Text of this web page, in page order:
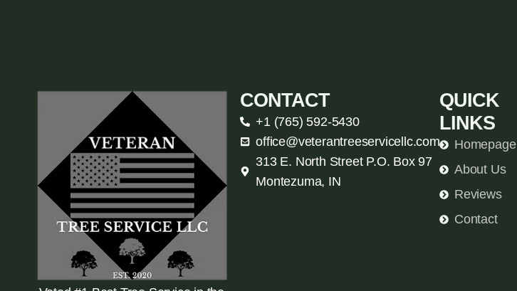
CONTACT
+1 (765) 592-5430
office@veterantreeservicellc.com
313 E. North Street P.O. Box 97
Montezuma, IN
QUICK
LINKS
Homepage
About Us
Reviews
Contact